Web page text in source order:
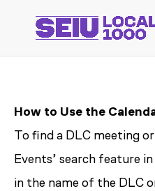
How to Use the
To find a DLC meeting
Events’ search feature
in the name of the DLC